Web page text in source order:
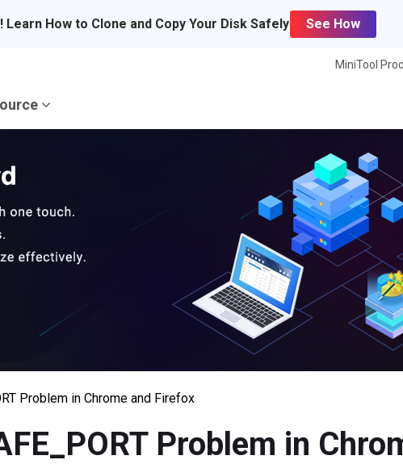
Learn How to Clone and Copy Your Disk Safely See How
MiniTool
Problem in Chrome and Firefox
Problem in